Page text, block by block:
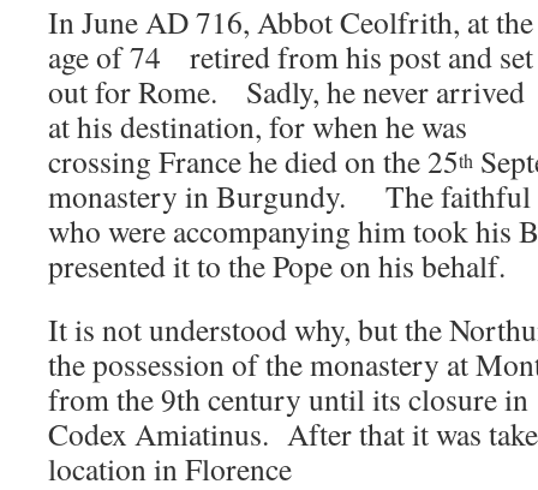
In June AD 716, Abbot Ceolfrith, at the
age of 74 retired from his post and set
out for Rome. Sadly, he never arrived
at his destination, for when he was
crossing France he died on the 25th
monastery in Burgundy. The faithful
who were accompanying him took his
presented it to the Pope on his behalf.
It is not understood why, but the
the possession of the monastery at
from the 9th century until its closure
Codex Amiatinus. After that it was
location in Florence